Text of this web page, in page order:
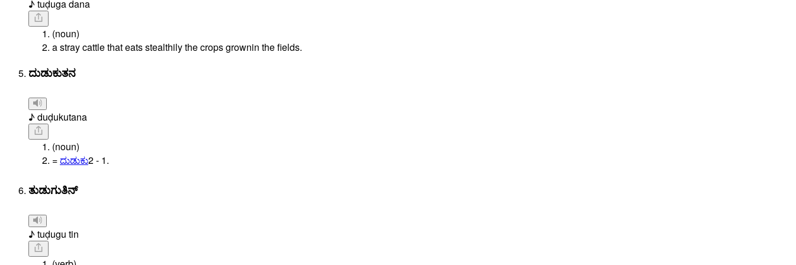
♪ tuḍuga dana
(noun)
a stray cattle that eats stealthily the crops grownin the fields.
ದುಡುಕುತನ
♪ duḍukutana
(noun)
=ದುಡುಕು2- 1.
ತುಡುಗುತಿನ್
♪ tuḍugu tin